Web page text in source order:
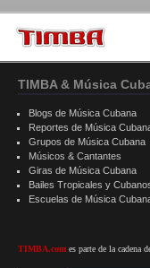
TIMBA & Música
Blogs de Música Cubana
Reportes de Música
Grupos de Música Cubana
Músicos & Cantantes
Giras de Música Cubana
Bailes Tropicales y
Escuelas de Música
TIMBA.com es parte de la cadena